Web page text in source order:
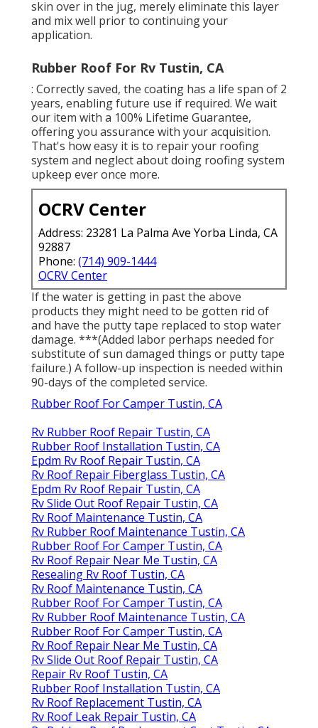
skin over in the jug, merely eliminate this layer
and mix well prior to continuing your
application.
Rubber Roof For Rv Tustin, CA
: Correctly saved, the coating has a life span of 2
years, enabling future use if required. We wait
our item with a 100% Lifetime Guarantee,
offering you assurance with your acquisition.
That's how easy it is to repair your roofing
system and neglect about doing roofing system
upkeep ever once more.
OCRV Center
Address: 23281 La Palma Ave Yorba Linda, CA
92887
Phone: (714) 909-1444
OCRV Center
If the water is getting in past the above
products they might need to be gotten rid of
and have the putty tape replaced to stop water
damage. ***(Added labor perhaps needed for
substitute of sun damaged things or putty tape
failure.) A follow-up inspection is needed within
90-days of the completed service.
Rubber Roof For Camper Tustin, CA
Rv Rubber Roof Repair Tustin, CA
Rubber Roof Installation Tustin, CA
Epdm Rv Roof Repair Tustin, CA
Rv Roof Repair Fiberglass Tustin, CA
Epdm Rv Roof Repair Tustin, CA
Rv Slide Out Roof Repair Tustin, CA
Rv Roof Maintenance Tustin, CA
Rv Rubber Roof Maintenance Tustin, CA
Rubber Roof For Camper Tustin, CA
Rv Roof Repair Near Me Tustin, CA
Resealing Rv Roof Tustin, CA
Rv Roof Maintenance Tustin, CA
Rubber Roof For Camper Tustin, CA
Rv Rubber Roof Maintenance Tustin, CA
Rubber Roof For Camper Tustin, CA
Rv Roof Repair Near Me Tustin, CA
Rv Slide Out Roof Repair Tustin, CA
Repair Rv Roof Tustin, CA
Rubber Roof Installation Tustin, CA
Rv Roof Replacement Tustin, CA
Rv Roof Leak Repair Tustin, CA